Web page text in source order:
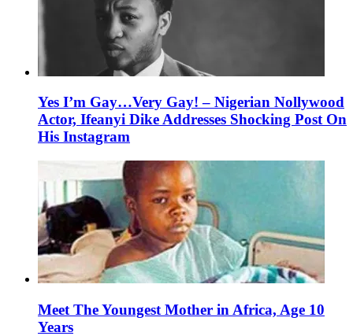
Yes I’m Gay…Very Gay! – Nigerian Nollywood
Actor, Ifeanyi Dike Addresses Shocking Post On
His Instagram
Meet The Youngest Mother in Africa, Age 10
Years